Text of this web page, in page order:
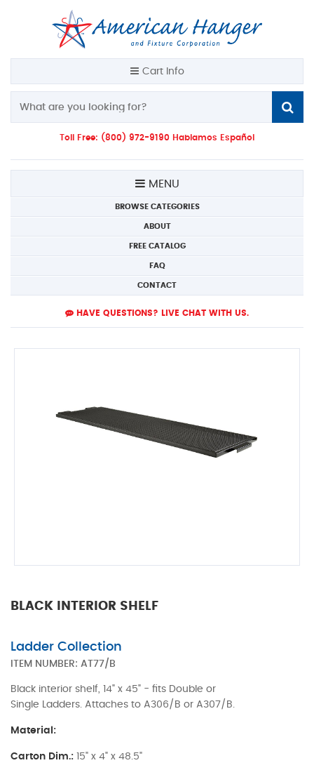
Cart Info
Toll Free: (800) 972-9190 Hablamos Español
MENU
BROWSE CATEGORIES
ABOUT
FREE CATALOG
FAQ
CONTACT
HAVE QUESTIONS? LIVE CHAT WITH US.
BLACK INTERIOR SHELF
Ladder Collection
ITEM NUMBER: AT77/B
Black interior shelf, 14" x 45" - fits Double or
Single Ladders. Attaches to A306/B or A307/B.
Material:
Carton Dim.: 15" x 4" x 48.5"